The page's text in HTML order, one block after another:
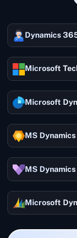
Dynamics
Microsoft
Microsoft
MS
MS
Microsoft